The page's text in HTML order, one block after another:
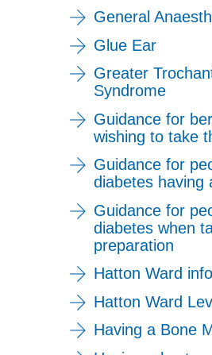
General
Glue Ear
Greater
Syndrome
Guidance for
wishing to take
Guidance for
diabetes having
Guidance for
diabetes when
preparation
Hatton Ward
Hatton Ward
Having a Bone